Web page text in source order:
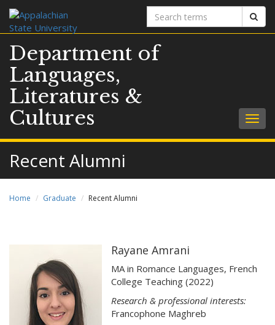
Search
terms
Department of
Languages,
Literatures &
Cultures
Recent Alumni
Home Graduate Recent Alumni
Rayane Amrani
MA in Romance Languages, French
College Teaching (2022)
Research & professional interests:
Francophone Maghreb